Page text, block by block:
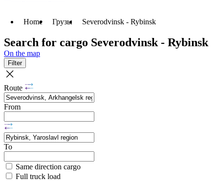
Home Грузы Severodvinsk - Rybinsk
Search for cargo Severodvinsk - Rybinsk
On the map
Filter
Route
From
To
Same direction cargo
Full truck load